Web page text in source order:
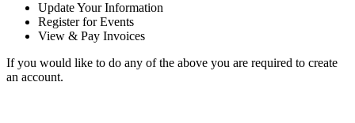
Update Your Information
Register for Events
View & Pay Invoices
If you would like to do any of the above you are required to create
an account.